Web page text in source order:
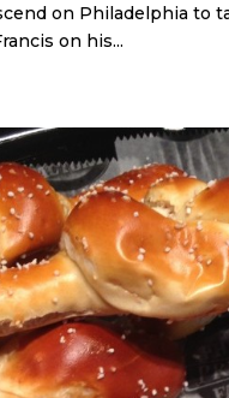
on Philadelphia to
on his...